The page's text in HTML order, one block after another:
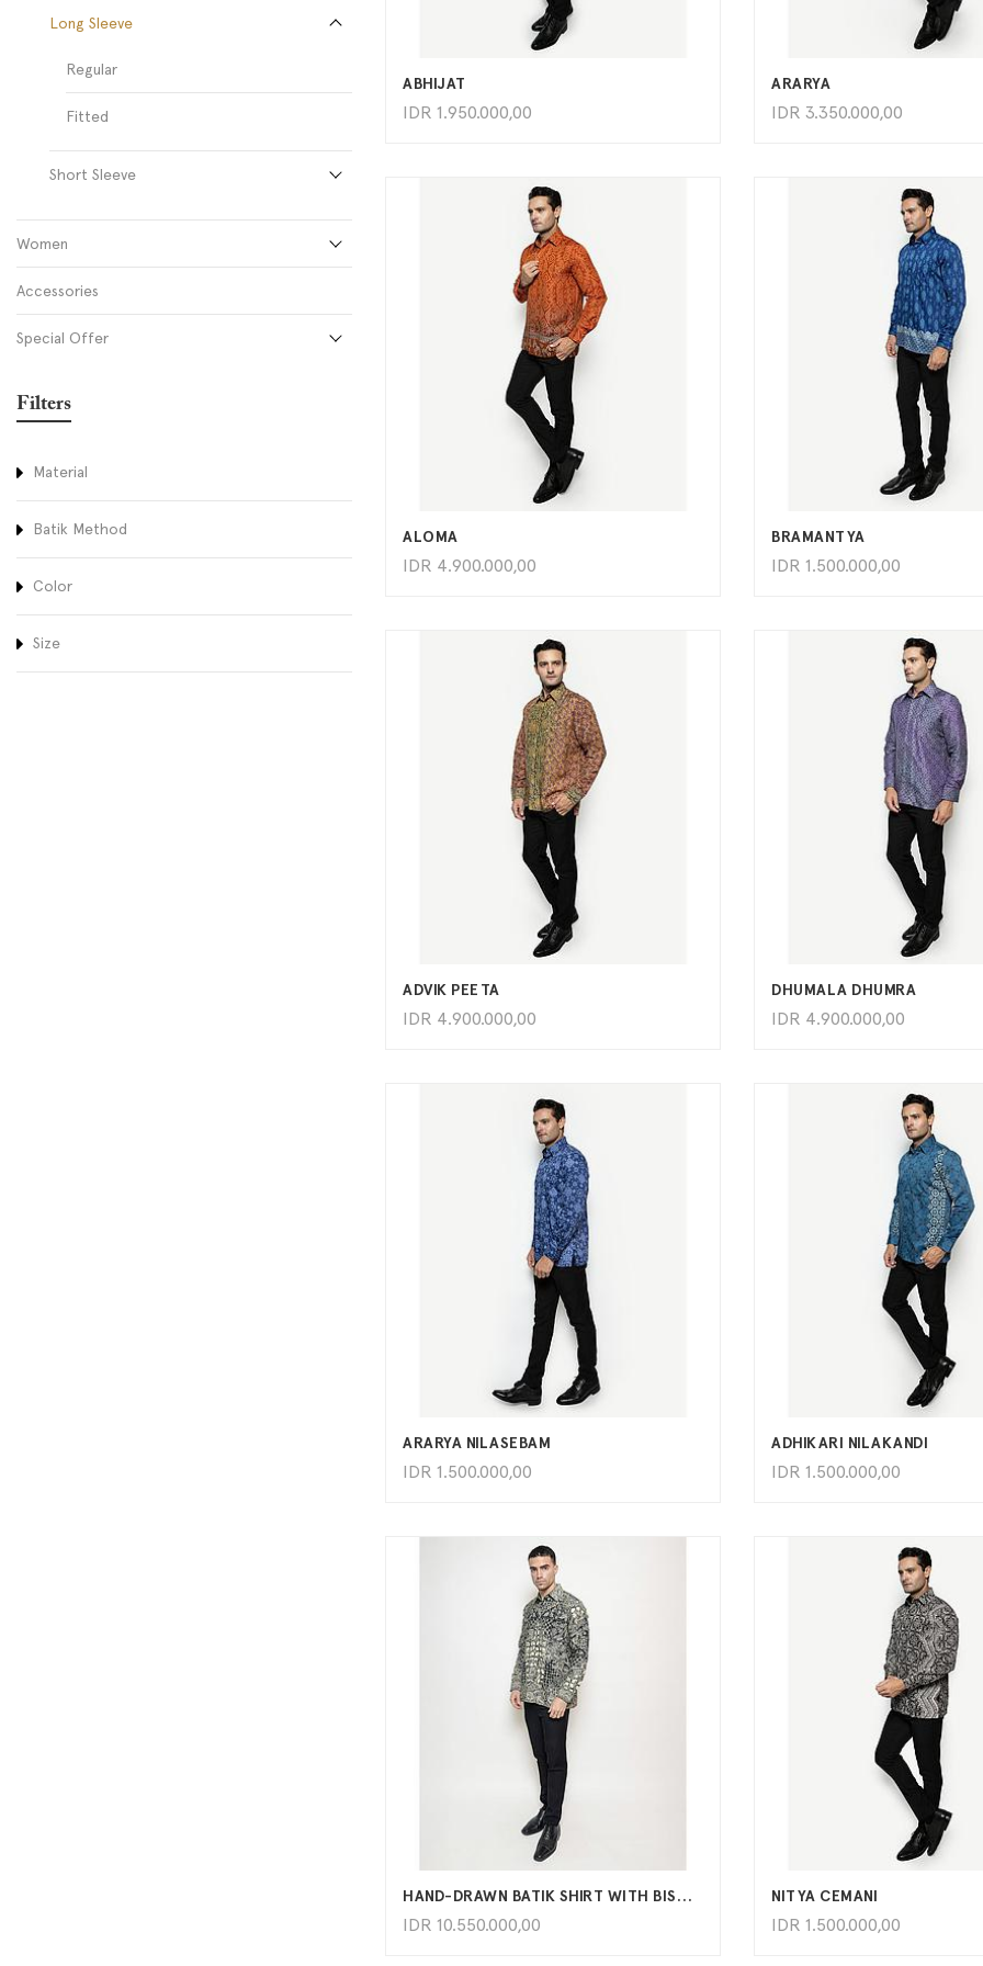
Long Sleeve
Regular
Fitted
Short Sleeve
Women
Accessories
Special Offer
Filters
Material
Batik Method
Color
Size
ABHIJAT
IDR 1.950.000,00
ADD TO CART
ARARYA
IDR 3.350.000,00
ADD TO CART
ALOMA
IDR 4.900.000,00
ADD TO CART
BRAMANTYA
IDR 1.500.000,00
ADD TO CART
ADVIK PEETA
IDR 4.900.000,00
ADD TO CART
DHUMALA DHUMRA
IDR 4.900.000,00
ADD TO CART
ARARYA NILASEBAM
IDR 1.500.000,00
ADD TO CART
ADHIKARI NILAKANDI
IDR 1.500.000,00
ADD TO CART
HAND-DRAWN BATIK SHIRT WITH BISMA LATAR TAMBAL KARTU KAWUNG PATTERN
IDR 10.550.000,00
ADD TO CART
NITYA CEMANI
IDR 1.500.000,00
ADD TO CART